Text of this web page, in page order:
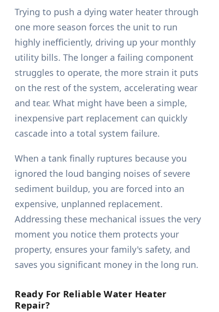
Trying to push a dying water heater through
one more season forces the unit to run
highly inefficiently, driving up your monthly
utility bills. The longer a failing component
struggles to operate, the more strain it puts
on the rest of the system, accelerating wear
and tear. What might have been a simple,
inexpensive part replacement can quickly
cascade into a total system failure.
When a tank finally ruptures because you
ignored the loud banging noises of severe
sediment buildup, you are forced into an
expensive, unplanned replacement.
Addressing these mechanical issues the very
moment you notice them protects your
property, ensures your family's safety, and
saves you significant money in the long run.
Ready For Reliable Water Heater
Repair?